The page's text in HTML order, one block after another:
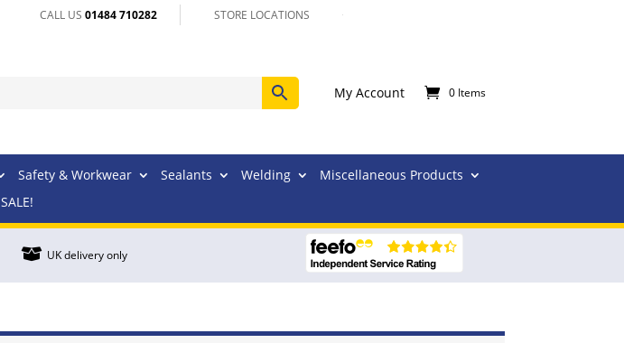
CALL US 01484 710282 STORE LOCATIONS
My Account 0 Items
Safety & Workwear Sealants Welding
Miscellaneous Products
SALE!
 UK delivery only